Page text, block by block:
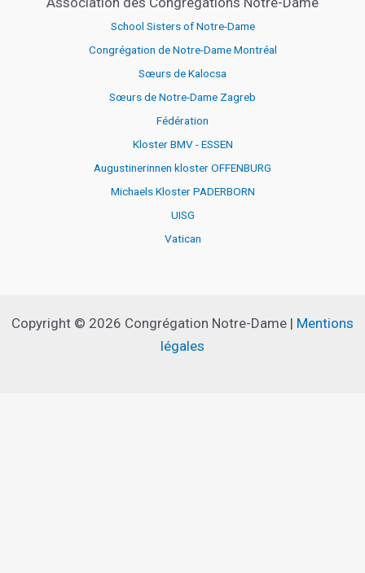
School Sisters of Notre-Dame
Congrégation de Notre-Dame Montréal
Sœurs de Kalocsa
Sœurs de Notre-Dame Zagreb
Fédération
Kloster BMV - ESSEN
Augustinerinnen kloster OFFENBURG
Michaels Kloster PADERBORN
UISG
Vatican
Copyright © 2026 Congrégation Notre-Dame | Mentions
légales